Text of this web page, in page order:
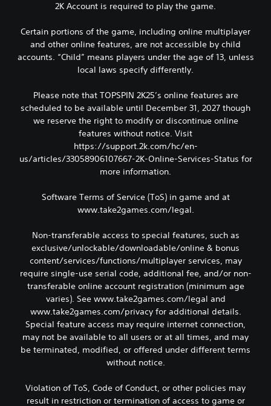
2K Account is required to play the game.
Certain portions of the game, including online multiplayer
and other online features, are not accessible by child
accounts. “Child” means players under the age of 13, unless
local laws specify differently.
Please note that TOPSPIN 2K25’s online features are
scheduled to be available until December 31, 2027 though
we reserve the right to modify or discontinue online
features without notice. Visit
https://support.2k.com/hc/en-
us/articles/33058906107667-2K-Online-Services-Status for
more information.
Software Terms of Service (ToS) in game and at
www.take2games.com/legal.
Non-transferable access to special features, such as
exclusive/unlockable/downloadable/online & bonus
content/services/functions/multiplayer services, may
require single-use serial code, additional fee, and/or non-
transferable online account registration (minimum age
varies). See www.take2games.com/legal and
www.take2games.com/privacy for additional details.
Special feature access may require internet connection,
may not be available to all users or at all times, and may
be terminated, modified, or offered under different terms
without notice.
Violation of ToS, Code of Conduct, or other policies may
result in restriction or termination of access to game or